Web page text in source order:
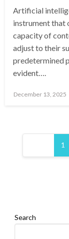
Artificial
instrument that
capacity of
adjust to their
predetermined
evident….
Posted
December 13, 2025
Posts
pagination
1
Search